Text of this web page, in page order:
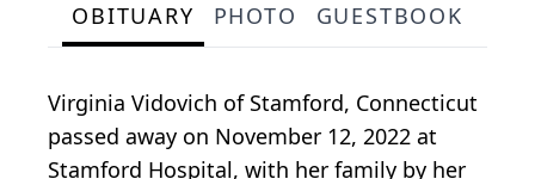
OBITUARY PHOTO GUESTBOOK
Virginia Vidovich of Stamford, Connecticut
passed away on November 12, 2022 at
Stamford Hospital, with her family by her